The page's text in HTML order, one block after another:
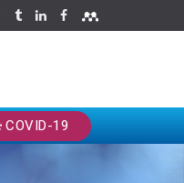
COVID-19